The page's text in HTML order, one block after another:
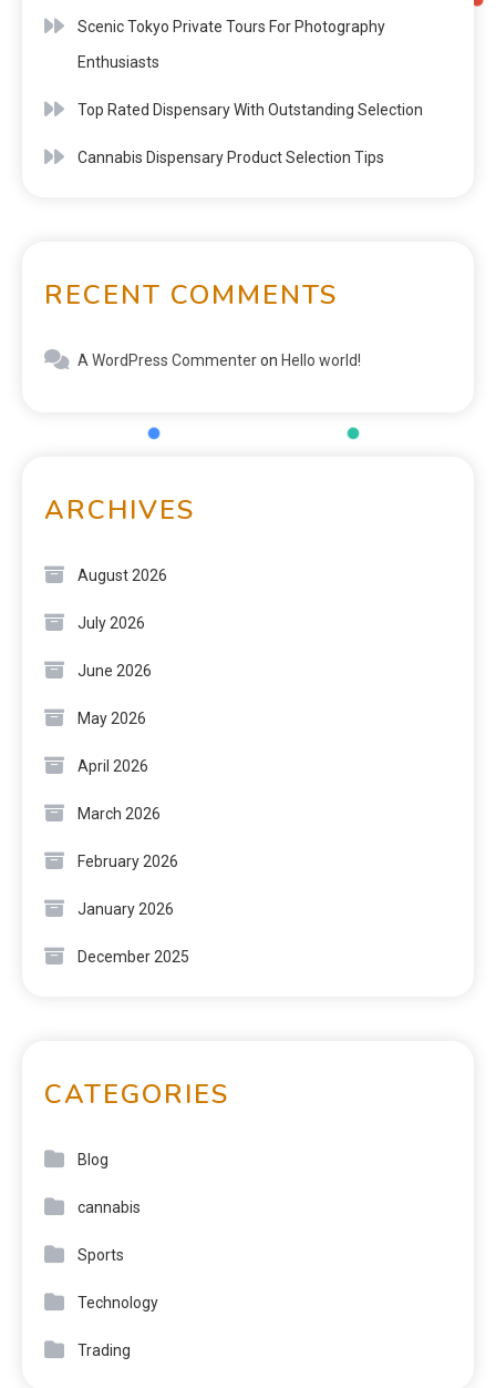
Scenic Tokyo Private Tours For Photography
Enthusiasts
Top Rated Dispensary With Outstanding Selection
Cannabis Dispensary Product Selection Tips
RECENT COMMENTS
A WordPress Commenteron Hello world!
ARCHIVES
August 2026
July 2026
June 2026
May 2026
April 2026
March 2026
February 2026
January 2026
December 2025
CATEGORIES
Blog
cannabis
Sports
Technology
Trading